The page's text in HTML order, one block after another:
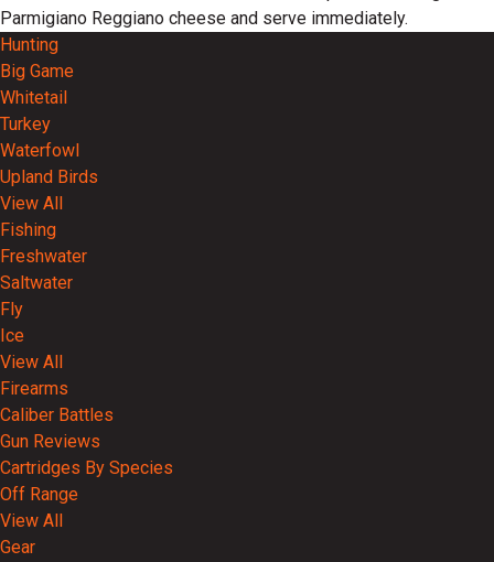
Parmigiano Reggiano cheese and serve immediately.
Hunting
Big Game
Whitetail
Turkey
Waterfowl
Upland Birds
View All
Fishing
Freshwater
Saltwater
Fly
Ice
View All
Firearms
Caliber Battles
Gun Reviews
Cartridges By Species
Off Range
View All
Gear